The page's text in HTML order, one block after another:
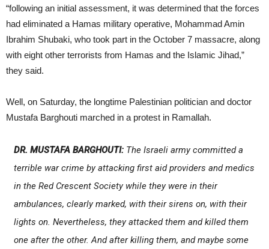
“following an initial assessment, it was determined that the forces
had eliminated a Hamas military operative, Mohammad Amin
Ibrahim Shubaki, who took part in the October 7 massacre, along
with eight other terrorists from Hamas and the Islamic Jihad,”
they said.
Well, on Saturday, the longtime Palestinian politician and doctor
Mustafa Barghouti marched in a protest in Ramallah.
DR. MUSTAFA BARGHOUTI:The Israeli army committed a
terrible war crime by attacking first aid providers and medics
in the Red Crescent Society while they were in their
ambulances, clearly marked, with their sirens on, with their
lights on. Nevertheless, they attacked them and killed them
one after the other. And after killing them, and maybe some